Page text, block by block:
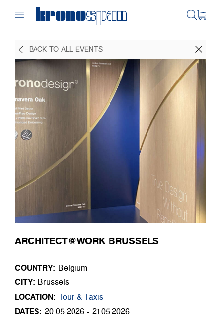
BACK TO ALL EVENTS
ARCHITECT@WORK BRUSSELS
COUNTRY: Belgium
CITY: Brussels
LOCATION: Tour & Taxis
DATES: 20.05.2026 - 21.05.2026